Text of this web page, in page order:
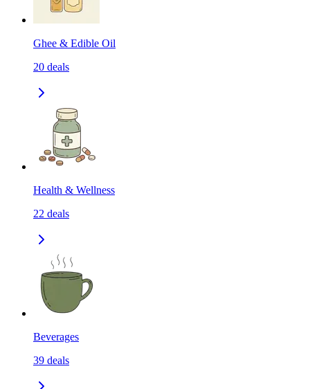
Ghee & Edible Oil
20 deals
Health & Wellness
22 deals
Beverages
39 deals